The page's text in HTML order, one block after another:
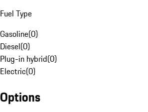
Fuel Type
Gasoline(0)
Diesel(0)
Plug-in hybrid(0)
Electric(0)
Options